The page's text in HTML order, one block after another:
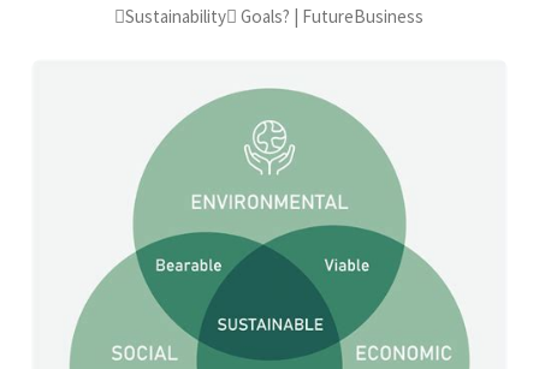
Sustainability Goals? | FutureBusiness